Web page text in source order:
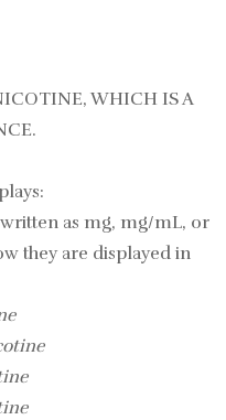
WHICH IS A
as mg, mg/mL, or
they are displayed in